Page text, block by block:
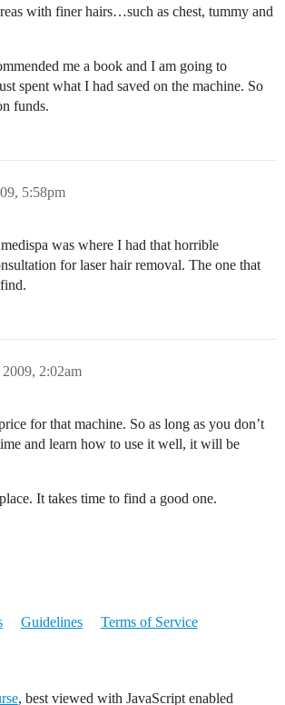
with finer hairs…such as chest, tummy and
me a book and I am going to
spent what I had saved on the machine. So
funds.
5:58pm
was where I had that horrible
for laser hair removal. The one that
2009, 2:02am
for that machine. So as long as you don’t
and learn how to use it well, it will be
It takes time to find a good one.
Guidelines Terms of Service
, best viewed with JavaScript enabled